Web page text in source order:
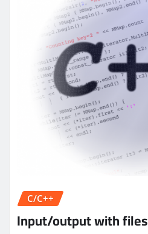
C/C++
Input/output with files